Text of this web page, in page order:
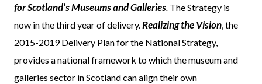
for Scotland’s Museums and Galleries. The Strategy is
now in the third year of delivery.Realizing the Vision, the
2015-2019 Delivery Plan for the National Strategy,
provides a national framework to which the museum and
galleries sector in Scotland can align their own